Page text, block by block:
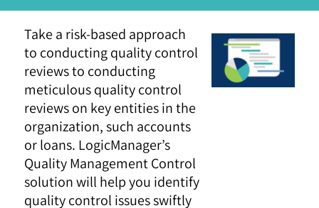
Take a risk-based approach
to conducting quality control
reviews to conducting
meticulous quality control
reviews on key entities in the
organization, such accounts
or loans. LogicManager’s
Quality Management Control
solution will help you identify
quality control issues swiftly